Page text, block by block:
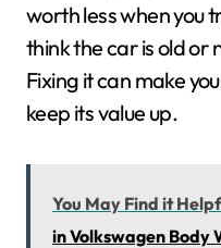
worth less when you
think the car is old or
Fixing it can make
keep its value up.
You May Find it
in Volkswagen Body